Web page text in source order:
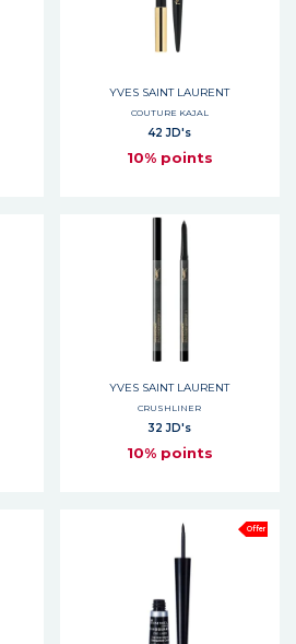
YVES SAINT LAURENT
COUTURE KAJAL
42 JD's
10% points
YVES SAINT LAURENT
CRUSHLINER
32 JD's
10% points
Offer